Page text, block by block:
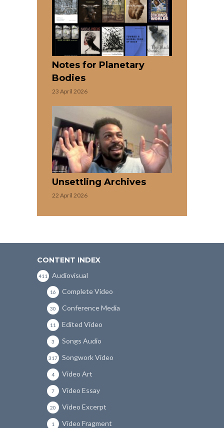
Notes for Planetary
Bodies
23 April 2026
Unsettling Archives
22 April 2026
CONTENT INDEX
Audiovisual
411
Complete Video
16
Conference Media
30
Edited Video
11
Songs Audio
3
Songwork Video
317
Video Art
4
Video Essay
7
Video Excerpt
20
Video Fragment
1